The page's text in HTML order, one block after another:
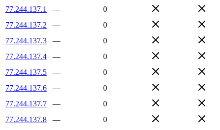
77.244.137.1
—
0
77.244.137.2
—
0
77.244.137.3
—
0
77.244.137.4
—
0
77.244.137.5
—
0
77.244.137.6
—
0
77.244.137.7
—
0
77.244.137.8
—
0